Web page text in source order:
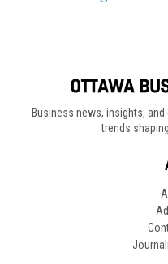
Business news, insights,
trends